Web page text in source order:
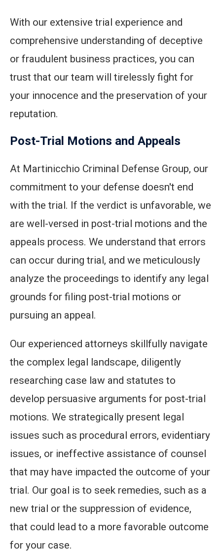
With our extensive trial experience and
comprehensive understanding of deceptive
or fraudulent business practices, you can
trust that our team will tirelessly fight for
your innocence and the preservation of your
reputation.
Post-Trial Motions and Appeals
At Martinicchio Criminal Defense Group, our
commitment to your defense doesn't end
with the trial. If the verdict is unfavorable, we
are well-versed in post-trial motions and the
appeals process. We understand that errors
can occur during trial, and we meticulously
analyze the proceedings to identify any legal
grounds for filing post-trial motions or
pursuing an appeal.
Our experienced attorneys skillfully navigate
the complex legal landscape, diligently
researching case law and statutes to
develop persuasive arguments for post-trial
motions. We strategically present legal
issues such as procedural errors, evidentiary
issues, or ineffective assistance of counsel
that may have impacted the outcome of your
trial. Our goal is to seek remedies, such as a
new trial or the suppression of evidence,
that could lead to a more favorable outcome
for your case.